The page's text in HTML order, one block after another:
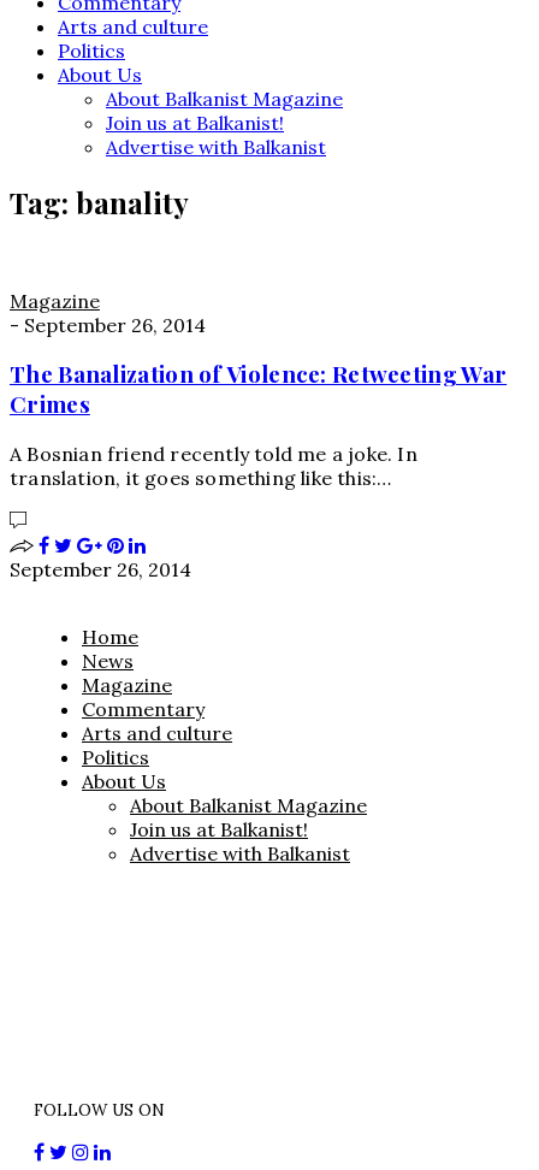
Arts and culture
Politics
About Us
About Balkanist Magazine
Join us at Balkanist!
Advertise with Balkanist
Tag: banality
Magazine
- September 26, 2014
The Banalization of Violence: Retweeting War
Crimes
A Bosnian friend recently told me a joke. In
translation, it goes something like this:…
September 26, 2014
Home
News
Magazine
Commentary
Arts and culture
Politics
About Us
About Balkanist Magazine
Join us at Balkanist!
Advertise with Balkanist
FOLLOW US ON